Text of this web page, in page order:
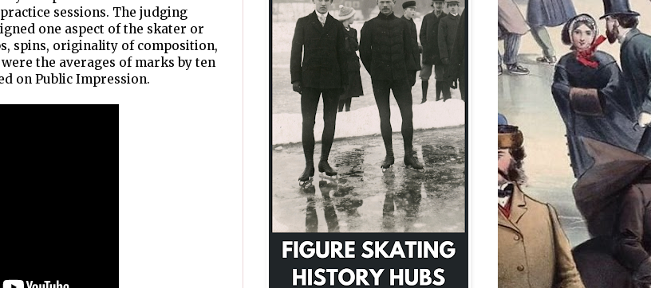
sessions. The judging
one aspect of the skater or
spins, originality of composition,
the averages of marks by ten
on Public Impression.